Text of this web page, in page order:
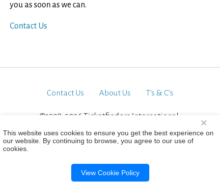
you as soon as we can.
Contact Us
Contact Us About Us T’s & C’s
©1998-2026 Ticketfinders International.
This website uses cookies to ensure you get the best experience on
our website. By continuing to browse, you agree to our use of
cookies.
View Cookie Policy
×